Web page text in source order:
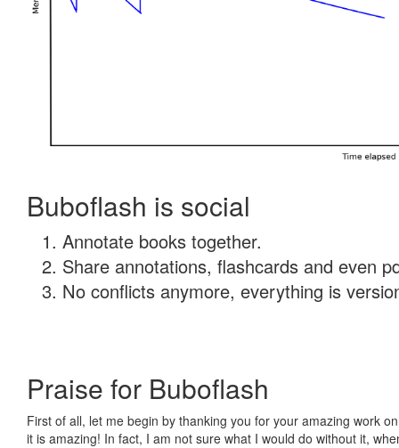
Buboflash is social
Annotate books together.
Share annotations, flashcards and even
No conflicts anymore, everything is
Praise for Buboflash
First of all, let me begin by thanking you for your amazing work
it is amazing! In fact, I am not sure what I would do without it,